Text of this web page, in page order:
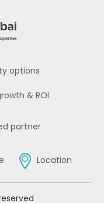
options
& ROI
partner
Location